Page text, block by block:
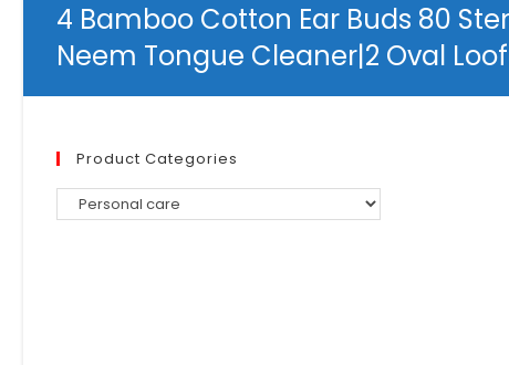
4 Bamboo Cotton Ear Buds 80
Neem Tongue Cleaner|2 Oval
Product Categories